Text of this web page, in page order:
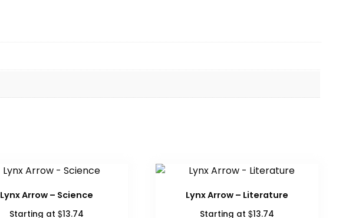
Lynx Arrow – Science
Starting at$13.74
Lynx Arrow – Literature
Starting at$13.74